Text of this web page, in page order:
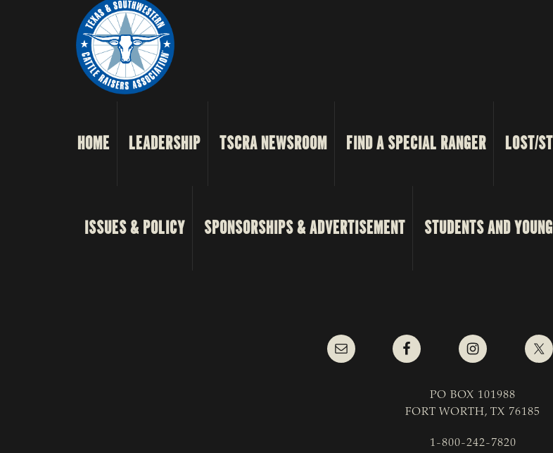
HOME LEADERSHIP TSCRA NEWSROOM FIND A SPECIAL RANGER LOST/
ISSUES & POLICY SPONSORSHIPS & ADVERTISEMENT STUDENTS AND
PO BOX 101988
FORT WORTH, TX 76185
1-800-242-7820